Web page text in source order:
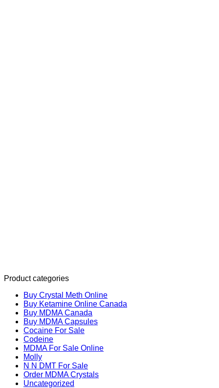
Product categories
Buy Crystal Meth Online
Buy Ketamine Online Canada
Buy MDMA Canada
Buy MDMA Capsules
Cocaine For Sale
Codeine
MDMA For Sale Online
Molly
N N DMT For Sale
Order MDMA Crystals
Uncategorized